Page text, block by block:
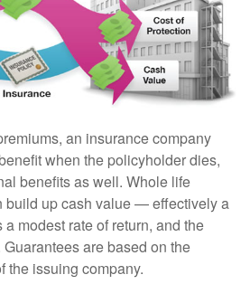
an insurance company
when the policyholder dies,
benefits as well. Whole life
build up cash value — effectively a
modest rate of return, and the
are based on the
the issuing company.